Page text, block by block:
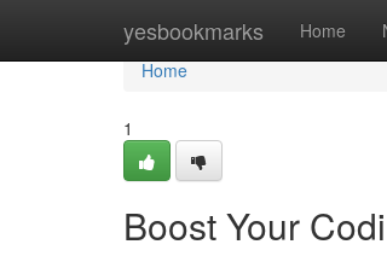
yesbookmarks Home
Home
Home
1
Boost Your